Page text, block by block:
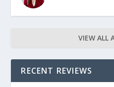
VIEW ALL
RECENT REVIEWS